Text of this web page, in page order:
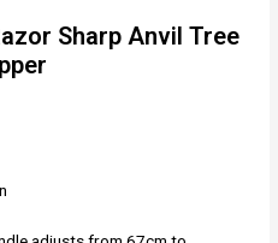
Sharp Anvil Tree